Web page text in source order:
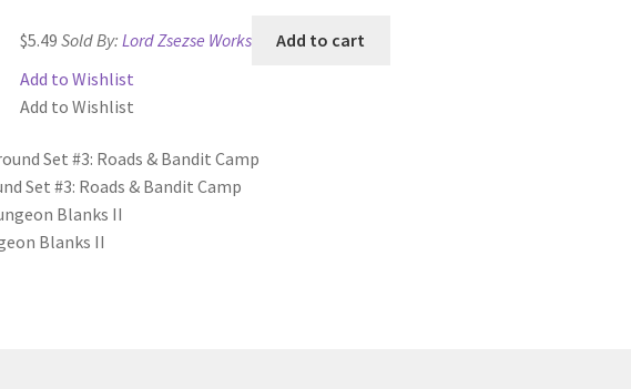
$5.49 Sold By: Lord Zsezse Works
Add to cart
Add to Wishlist
Add to Wishlist
Set #3: Roads & Bandit Camp
Blanks II